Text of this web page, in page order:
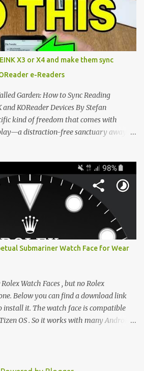
a quiet rebellion is taking place in
The XTEINK X3 represents the bleeding
movement. It is an unapologetically
designed for a single purpose:
a mere 58 grams and featuring
E Ink display at 259 PPI, the X3 is
of your smartphone. Thanks to a
X3 or X4 and make them sync
e-Readers
Garden: How to Sync Reading
KOReader Devices By Stefan
kind of freedom that comes with
distraction-free sanctuary away
running KOReader, I often switch
on where I am. But moving
usually introduces a frustrating
progress. If you are trapped in an
Kindle, cross-device syncing happens
scenes. But what if you prefer open
your pocket-friendly XTEINK device
a Kobo running KOReader? The good
perfect, cloud-like synchronization
hardware. The secret lies in KOReader
Submariner Watch Face for Wear
Watch Faces , but no Rolex
Below you can find a download link
install it. The watch face is compatible
OS . So it works with many Android